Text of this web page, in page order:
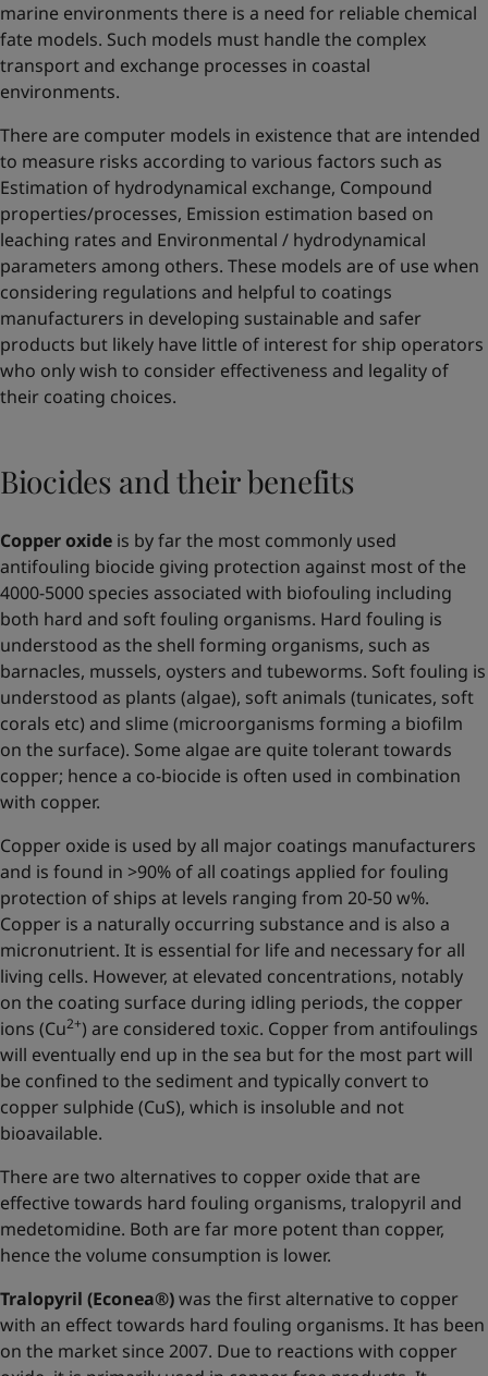
marine environments there is a need for reliable chemical
fate models. Such models must handle the complex
transport and exchange processes in coastal
environments.
There are computer models in existence that are intended
to measure risks according to various factors such as
Estimation of hydrodynamical exchange, Compound
properties/processes, Emission estimation based on
leaching rates and Environmental / hydrodynamical
parameters among others. These models are of use when
considering regulations and helpful to coatings
manufacturers in developing sustainable and safer
products but likely have little of interest for ship operators
who only wish to consider effectiveness and legality of
their coating choices.
Biocides and their benefits
Copper oxide is by far the most commonly used
antifouling biocide giving protection against most of the
4000-5000 species associated with biofouling including
both hard and soft fouling organisms. Hard fouling is
understood as the shell forming organisms, such as
barnacles, mussels, oysters and tubeworms. Soft fouling is
understood as plants (algae), soft animals (tunicates, soft
corals etc) and slime (microorganisms forming a biofilm
on the surface). Some algae are quite tolerant towards
copper; hence a co-biocide is often used in combination
with copper.
Copper oxide is used by all major coatings manufacturers
and is found in >90% of all coatings applied for fouling
protection of ships at levels ranging from 20-50 w%.
Copper is a naturally occurring substance and is also a
micronutrient. It is essential for life and necessary for all
living cells. However, at elevated concentrations, notably
on the coating surface during idling periods, the copper
ions (Cu2+) are considered toxic. Copper from antifoulings
will eventually end up in the sea but for the most part will
be confined to the sediment and typically convert to
copper sulphide (CuS), which is insoluble and not
bioavailable.
There are two alternatives to copper oxide that are
effective towards hard fouling organisms, tralopyril and
medetomidine. Both are far more potent than copper,
hence the volume consumption is lower.
Tralopyril (Econea®)was the first alternative to copper
with an effect towards hard fouling organisms. It has been
on the market since 2007. Due to reactions with copper